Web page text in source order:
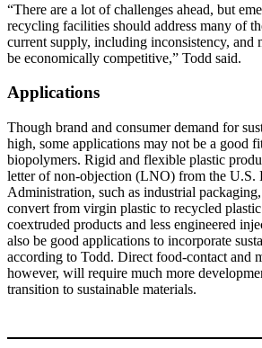
“There are a lot of challenges ahead, but
recycling facilities should address many of
current supply, including inconsistency, and
be economically competitive,” Todd said.
Applications
Though brand and consumer demand for
high, some applications may not be a good
biopolymers. Rigid and flexible plastic
letter of non-objection (LNO) from the U.S.
Administration, such as industrial packaging,
convert from virgin plastic to recycled
coextruded products and less engineered
also be good applications to incorporate
according to Todd. Direct food-contact and
however, will require much more
transition to sustainable materials.